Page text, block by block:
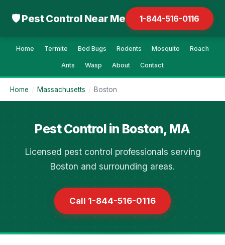
🛡 Pest Control Near Me 1-844-516-0116
Home Termite Bed Bugs Rodents Mosquito Roach
Ants Wasp About Contact
Home / Massachusetts / Boston
Pest Control in Boston, MA
Licensed pest control professionals serving
Boston and surrounding areas.
Call 1-844-516-0116